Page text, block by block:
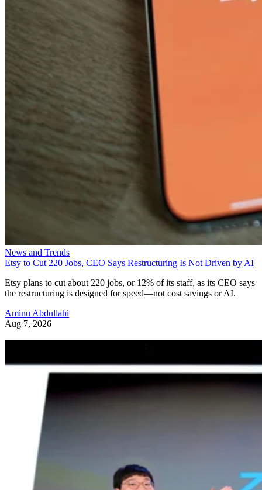
News and Trends
Etsy to Cut 220 Jobs, CEO Says Restructuring Is Not Driven by AI
Etsy plans to cut about 220 jobs, or 12% of its staff, as its CEO says
the restructuring is designed for speed—not cost savings or AI.
Aminu Abdullahi
Aug 7, 2026